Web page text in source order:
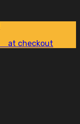
at checkout